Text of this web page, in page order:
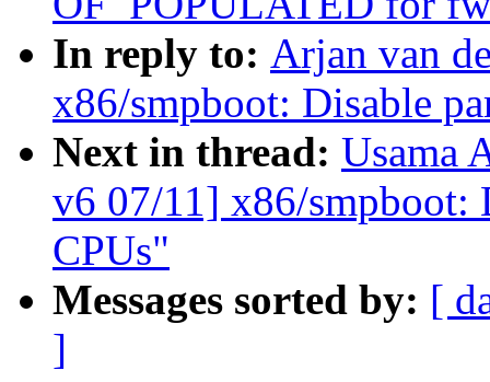
In reply to: Arjan van
x86/smpboot: Disable
Next in thread: Usama
v6 07/11] x86/
CPUs"
Messages sorted by: [
]